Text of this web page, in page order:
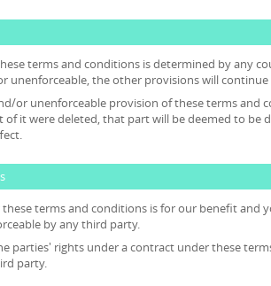
terms and conditions is determined by any
unenforceable, the other provisions will continue
or unenforceable provision of these terms and
of it were deleted, that part will be deemed to be
these terms and conditions is for our benefit and
by any third party.
parties' rights under a contract under these
party.